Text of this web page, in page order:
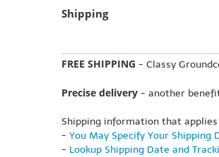
Shipping
FREE SHIPPING - Classy
Precise delivery - another
Shipping information that
- You May Specify Your Shipping
- Lookup Shipping Date and